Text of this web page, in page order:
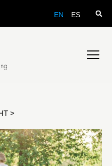
EN ES
>